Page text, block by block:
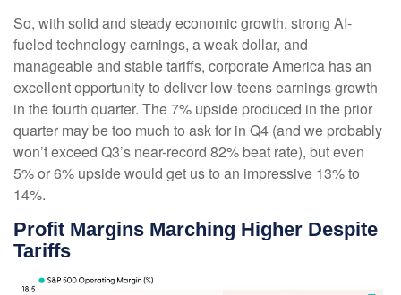
So, with solid and steady economic growth, strong AI-
fueled technology earnings, a weak dollar, and
manageable and stable tariffs, corporate America has an
excellent opportunity to deliver low-teens earnings growth
in the fourth quarter. The 7% upside produced in the prior
quarter may be too much to ask for in Q4 (and we probably
won’t exceed Q3’s near-record 82% beat rate), but even
5% or 6% upside would get us to an impressive 13% to
14%.
Profit Margins Marching Higher Despite
Tariffs